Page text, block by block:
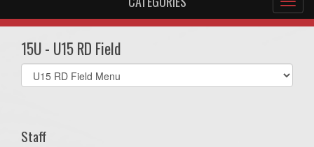
15U - U15 RD Field
Select
list(select
Staff